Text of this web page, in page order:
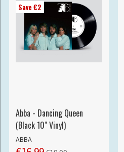
Save €2
Abba - Dancing Queen
(Black 10" Vinyl)
ABBA